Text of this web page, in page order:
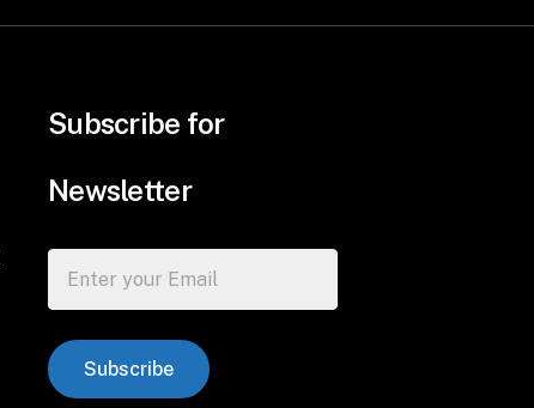
Subscribe for
Newsletter